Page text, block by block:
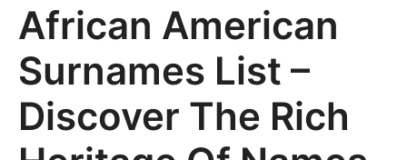
African American
Surnames List –
Discover The Rich